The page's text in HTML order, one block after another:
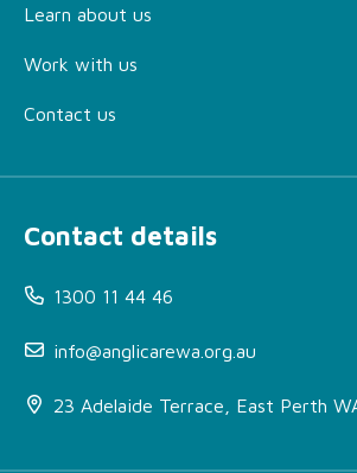
Learn about us
Work with us
Contact us
Contact details
1300 11 44 46
info@anglicarewa.org.au
23 Adelaide Terrace, East Perth